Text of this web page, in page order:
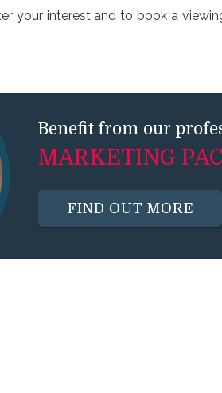
your interest and to book a
Benefit from our
MARKETING
FIND OUT MORE